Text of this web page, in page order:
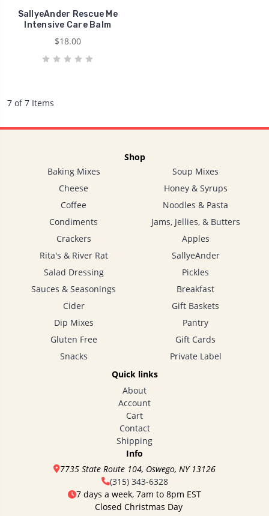
SallyeAnder Rescue Me
Intensive Care Balm
$18.00
7 of 7 Items
Shop
Baking Mixes
Cheese
Coffee
Condiments
Crackers
Rita's & River Rat
Salad Dressing
Sauces & Seasonings
Cider
Dip Mixes
Gluten Free
Snacks
Soup Mixes
Honey & Syrups
Noodles & Pasta
Jams, Jellies, & Butters
Apples
SallyeAnder
Pickles
Breakfast
Gift Baskets
Pantry
Gift Cards
Private Label
Quick links
About
Account
Cart
Contact
Shipping
Info
7735 State Route 104, Oswego, NY 13126
(315) 343-6328
7 days a week, 7am to 8pm EST
Closed Christmas Day